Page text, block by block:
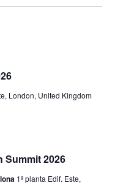
London, United Kingdom
Summit 2026
1ª planta Edif. Este,